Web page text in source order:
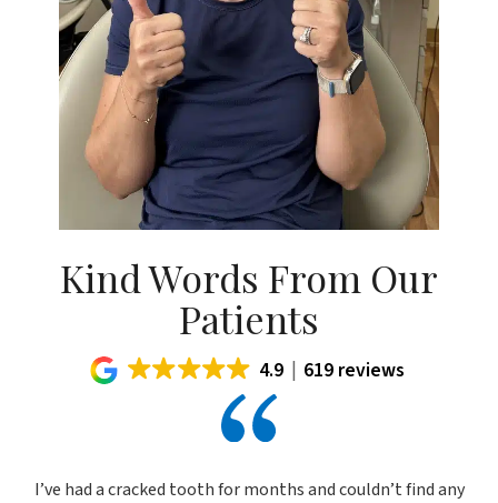
Kind Words From Our
Patients
4.9 619 reviews
I’ve had a cracked tooth for months and couldn’t find any